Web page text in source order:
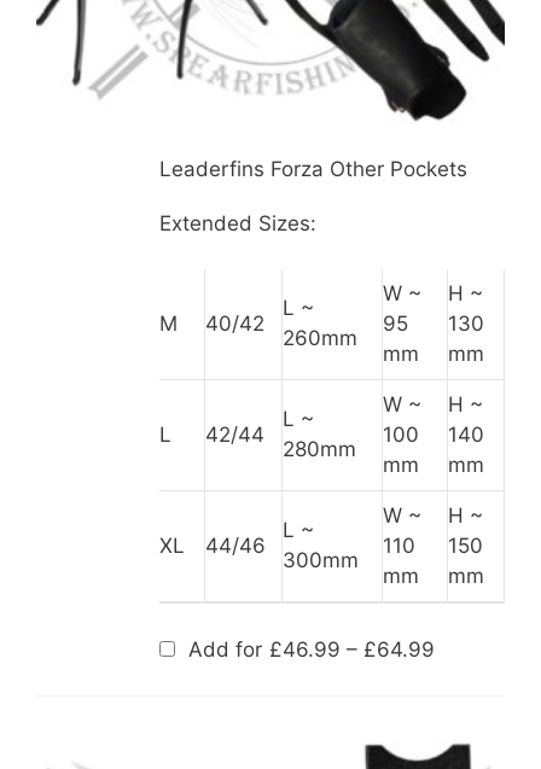
Leaderfins Forza Other Pockets
Extended Sizes:
M 40/42
L ~
260mm
W ~
95
mm
H ~
130
mm
L 42/44
L ~
280mm
W ~
100
mm
H ~
140
mm
XL 44/46
L ~
300mm
W ~
110
mm
H ~
150
mm
Add for £46.99 – £64.99